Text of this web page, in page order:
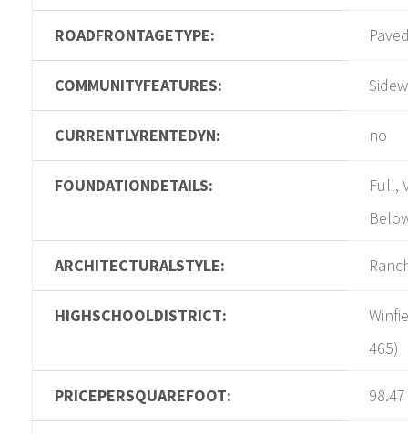
ROADFRONTAGETYPE:
COMMUNITYFEATURES:
CURRENTLYRENTEDYN: no
FOUNDATIONDETAILS:
Full,
ARCHITECTURALSTYLE:
HIGHSCHOOLDISTRICT:
465)
PRICEPERSQUAREFOOT: 98.47